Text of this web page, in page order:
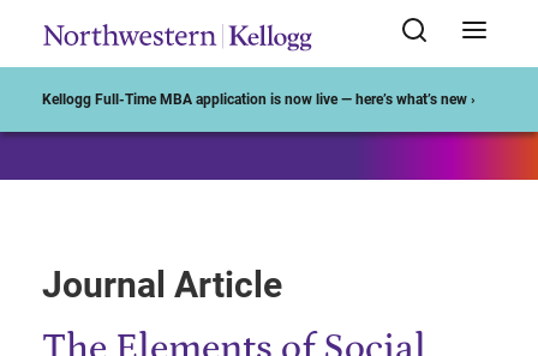
Kellogg Full-Time MBA application is now live — here’s what’s new ›
Journal Article